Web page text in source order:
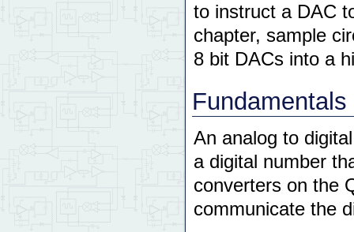
to instruct a DAC
chapter, sample
8 bit DACs into a
An analog to
a digital number
converters on the
communicate the